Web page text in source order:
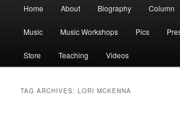
Home About Biography Column
Music Music Workshops Pics
Store Teaching Videos
TAG ARCHIVES:LORI MCKENNA